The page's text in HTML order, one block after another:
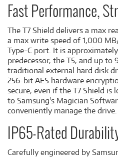
Fast Performance,
The T7 Shield delivers a max
a max write speed of 1,000
Type-C port. It is
predecessor, the T5, and up to
traditional external hard disk
256-bit AES hardware
secure, even if the T7 Shield is
to Samsung's Magician
conveniently manage the drive.
IP65-Rated
Carefully engineered by